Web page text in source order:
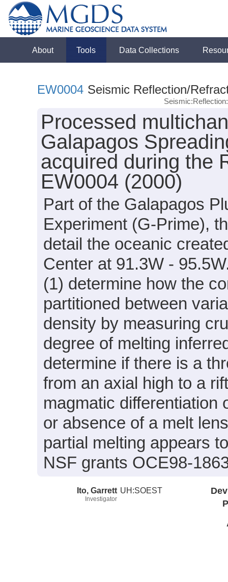
About Tools Data Collections
EW0004 Seismic Reflection/
Processed
Galapagos
acquired during the
EW0004 (2000)
Part of the Galapagos
Experiment (G-Prime),
detail the oceanic
Center at 91.3W -
(1) determine how the
partitioned between
density by measuring
degree of melting
determine if there is a
from an axial high to a
magmatic differentiation
or absence of a melt
partial melting appears
NSF grants OCE98-
Ito, Garrett
Investigator
UH:SOEST